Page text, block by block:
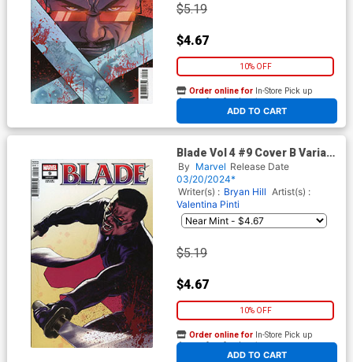
$5.19
$4.67
10% OFF
ADD TO CART
Order online for In-Store Pick up
At any of our four locations
Blade Vol 4 #9 Cover B Variant
David Lopez Cover
By Marvel Release Date
03/20/2024*
Writer(s) : Bryan Hill Artist(s) :
Valentina Pinti
$5.19
$4.67
10% OFF
ADD TO CART
Order online for In-Store Pick up
At any of our four locations